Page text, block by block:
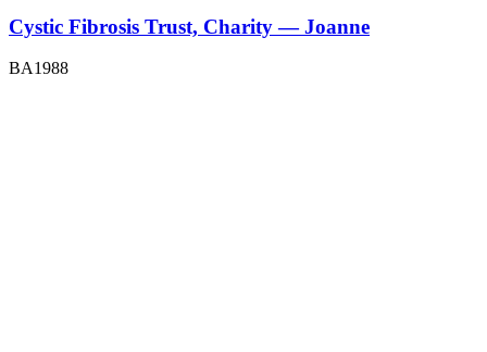
Cystic Fibrosis Trust, Charity — Joanne
BA1988